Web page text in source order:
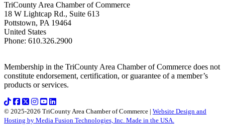
TriCounty Area Chamber of Commerce
18 W Lightcap Rd., Suite 613
Pottstown, PA 19464
United States
Phone: 610.326.2900
Membership in the TriCounty Area Chamber of Commerce does not
constitute endorsement, certification, or guarantee of a member’s
products or services.
© 2025-2026 TriCounty Area Chamber of Commerce | Website Design and
Hosting by Media Fusion Technologies, Inc. Made in the USA.